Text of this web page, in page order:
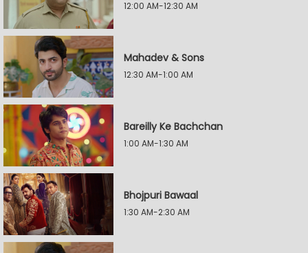
12:00 AM-12:30 AM
Mahadev & Sons
12:30 AM-1:00 AM
Bareilly Ke Bachchan
1:00 AM-1:30 AM
Bhojpuri Bawaal
1:30 AM-2:30 AM